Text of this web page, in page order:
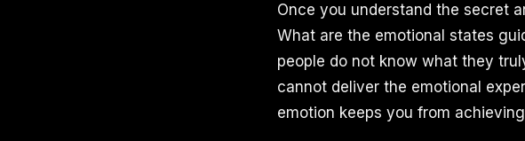
Once you understand the secret
What are the emotional states
people do not know what they
cannot deliver the emotional
emotion keeps you from